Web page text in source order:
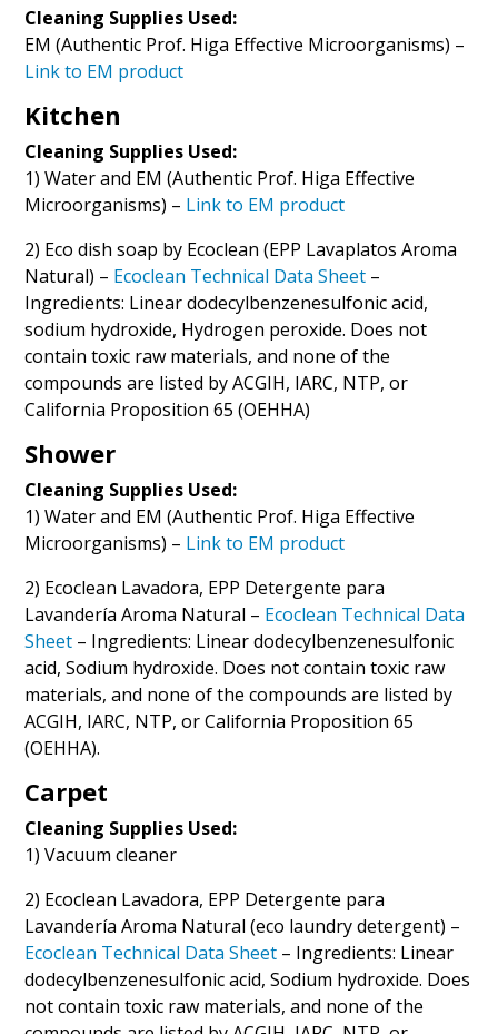
Cleaning Supplies Used:
EM (Authentic Prof. Higa Effective Microorganisms) –
Link to EM product
Kitchen
Cleaning Supplies Used:
1) Water and EM (Authentic Prof. Higa Effective
Microorganisms) – Link to EM product
2) Eco dish soap by Ecoclean (EPP Lavaplatos Aroma
Natural) – Ecoclean Technical Data Sheet –
Ingredients: Linear dodecylbenzenesulfonic acid,
sodium hydroxide, Hydrogen peroxide. Does not
contain toxic raw materials, and none of the
compounds are listed by ACGIH, IARC, NTP, or
California Proposition 65 (OEHHA)
Shower
Cleaning Supplies Used:
1) Water and EM (Authentic Prof. Higa Effective
Microorganisms) – Link to EM product
2) Ecoclean Lavadora, EPP Detergente para
Lavandería Aroma Natural – Ecoclean Technical Data
Sheet – Ingredients: Linear dodecylbenzenesulfonic
acid, Sodium hydroxide. Does not contain toxic raw
materials, and none of the compounds are listed by
ACGIH, IARC, NTP, or California Proposition 65
(OEHHA).
Carpet
Cleaning Supplies Used:
1) Vacuum cleaner
2) Ecoclean Lavadora, EPP Detergente para
Lavandería Aroma Natural (eco laundry detergent) –
Ecoclean Technical Data Sheet – Ingredients: Linear
dodecylbenzenesulfonic acid, Sodium hydroxide. Does
not contain toxic raw materials, and none of the